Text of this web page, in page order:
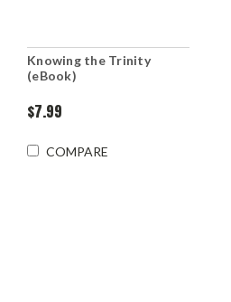
Knowing the Trinity
(eBook)
$7.99
COMPARE